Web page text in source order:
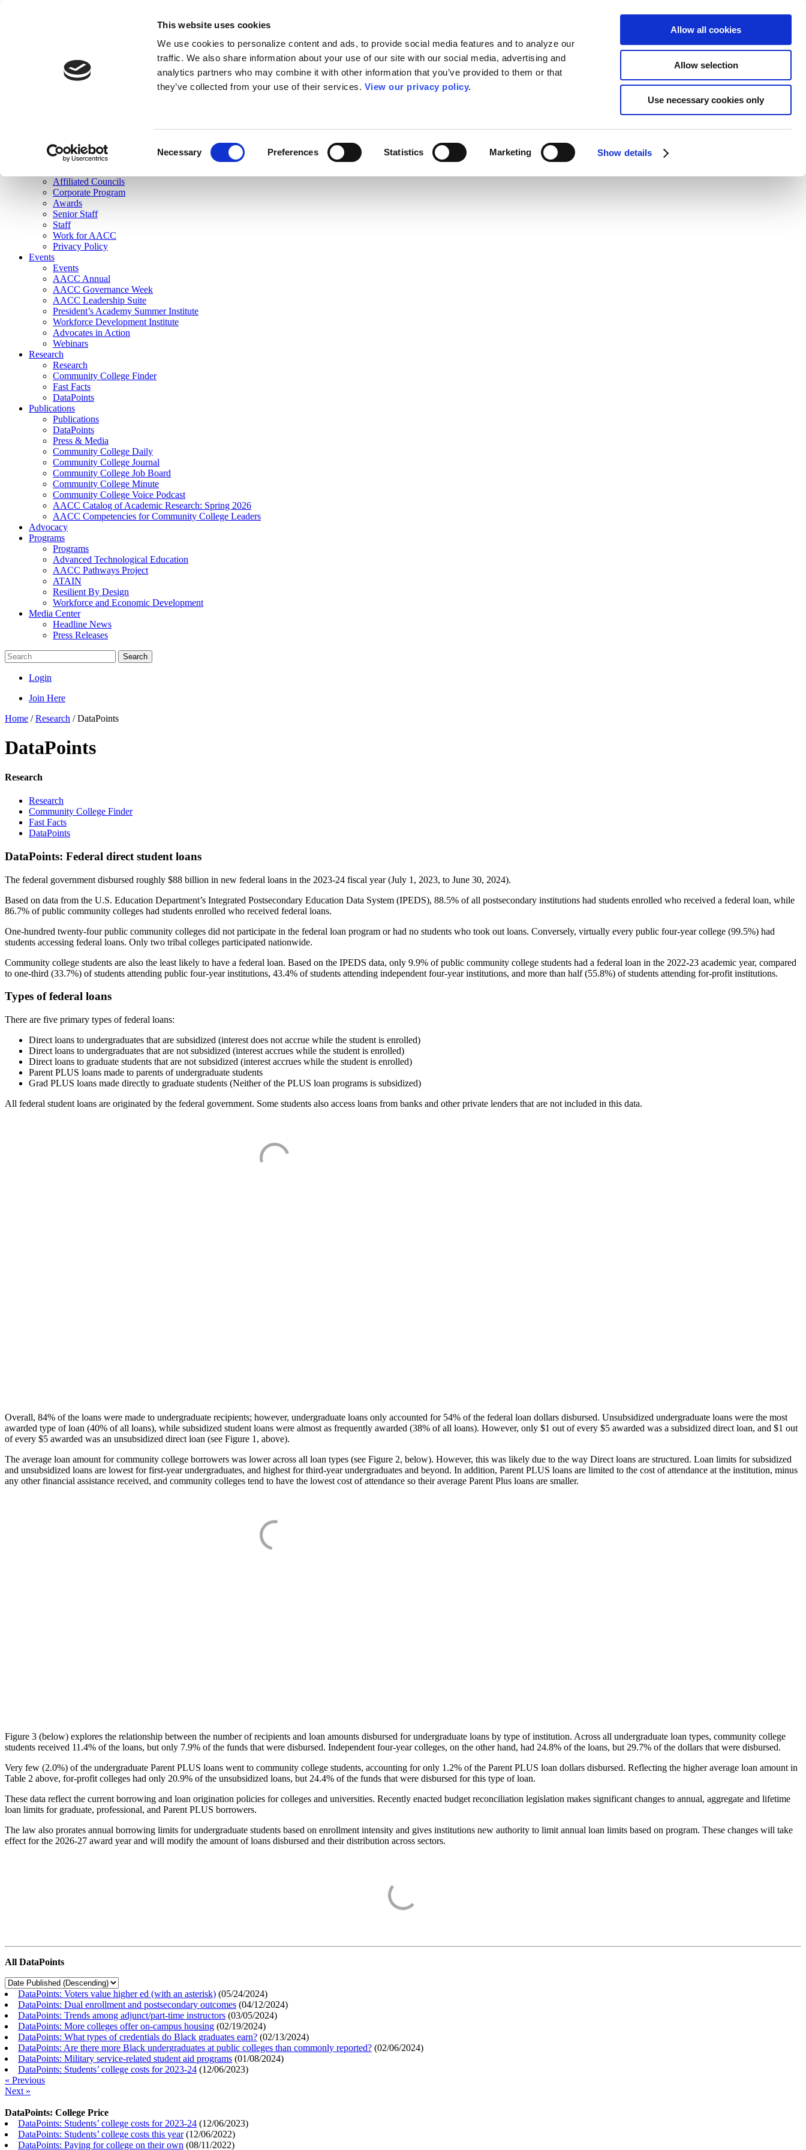
This website uses cookies
We use cookies to personalize content and ads, to provide social media features and to analyze our
traffic. We also share information about your use of our site with our social media, advertising and
analytics partners who may combine it with other information that you’ve provided to them or that
they’ve collected from your use of their services. View our privacy policy.
Necessary Preferences Statistics Marketing Show details
Allow all cookies
Allow selection
Use necessary cookies only
Join Here
Membership
Governance
Affiliated Councils
Corporate Program
Awards
Senior Staff
Staff
Work for AACC
Privacy Policy
Events
Events
AACC Annual
AACC Governance Week
AACC Leadership Suite
President’s Academy Summer Institute
Workforce Development Institute
Advocates in Action
Webinars
Research
Research
Community College Finder
Fast Facts
DataPoints
Publications
Publications
DataPoints
Press & Media
Community College Daily
Community College Journal
Community College Job Board
Community College Minute
Community College Voice Podcast
AACC Catalog of Academic Research: Spring 2026
AACC Competencies for Community College Leaders
Advocacy
Programs
Programs
Advanced Technological Education
AACC Pathways Project
ATAIN
Resilient By Design
Workforce and Economic Development
Media Center
Headline News
Press Releases
Search
Login
Join Here
Home /Research /DataPoints
DataPoints
Research
Research
Community College Finder
Fast Facts
DataPoints
DataPoints: Federal direct student loans
The federal government disbursed roughly $88 billion in new federal loans in the 2023-24 fiscal year (July 1, 2023, to June 30, 2024).
Based on data from the U.S. Education Department’s Integrated Postsecondary Education Data System (IPEDS), 88.5% of all postsecondary institutions had students enrolled who received a federal loan, while
86.7% of public community colleges had students enrolled who received federal loans.
One-hundred twenty-four public community colleges did not participate in the federal loan program or had no students who took out loans. Conversely, virtually every public four-year college (99.5%) had
students accessing federal loans. Only two tribal colleges participated nationwide.
Community college students are also the least likely to have a federal loan. Based on the IPEDS data, only 9.9% of public community college students had a federal loan in the 2022-23 academic year, compared
to one-third (33.7%) of students attending public four-year institutions, 43.4% of students attending independent four-year institutions, and more than half (55.8%) of students attending for-profit institutions.
Types of federal loans
There are five primary types of federal loans:
Direct loans to undergraduates that are subsidized (interest does not accrue while the student is enrolled)
Direct loans to undergraduates that are not subsidized (interest accrues while the student is enrolled)
Direct loans to graduate students that are not subsidized (interest accrues while the student is enrolled)
Parent PLUS loans made to parents of undergraduate students
Grad PLUS loans made directly to graduate students (Neither of the PLUS loan programs is subsidized)
All federal student loans are originated by the federal government. Some students also access loans from banks and other private lenders that are not included in this data.
Overall, 84% of the loans were made to undergraduate recipients; however, undergraduate loans only accounted for 54% of the federal loan dollars disbursed. Unsubsidized undergraduate loans were the most
awarded type of loan (40% of all loans), while subsidized student loans were almost as frequently awarded (38% of all loans). However, only $1 out of every $5 awarded was a subsidized direct loan, and $1 out
of every $5 awarded was an unsubsidized direct loan (see Figure 1, above).
The average loan amount for community college borrowers was lower across all loan types (see Figure 2, below). However, this was likely due to the way Direct loans are structured. Loan limits for subsidized
and unsubsidized loans are lowest for first-year undergraduates, and highest for third-year undergraduates and beyond. In addition, Parent PLUS loans are limited to the cost of attendance at the institution, minus
any other financial assistance received, and community colleges tend to have the lowest cost of attendance so their average Parent Plus loans are smaller.
Figure 3 (below) explores the relationship between the number of recipients and loan amounts disbursed for undergraduate loans by type of institution. Across all undergraduate loan types, community college
students received 11.4% of the loans, but only 7.9% of the funds that were disbursed. Independent four-year colleges, on the other hand, had 24.8% of the loans, but 29.7% of the dollars that were disbursed.
Very few (2.0%) of the undergraduate Parent PLUS loans went to community college students, accounting for only 1.2% of the Parent PLUS loan dollars disbursed. Reflecting the higher average loan amount in
Table 2 above, for-profit colleges had only 20.9% of the unsubsidized loans, but 24.4% of the funds that were disbursed for this type of loan.
These data reflect the current borrowing and loan origination policies for colleges and universities. Recently enacted budget reconciliation legislation makes significant changes to annual, aggregate and lifetime
loan limits for graduate, professional, and Parent PLUS borrowers.
The law also prorates annual borrowing limits for undergraduate students based on enrollment intensity and gives institutions new authority to limit annual loan limits based on program. These changes will take
effect for the 2026-27 award year and will modify the amount of loans disbursed and their distribution across sectors.
All DataPoints
DataPoints: Voters value higher ed (with an asterisk) (05/24/2024)
DataPoints: Dual enrollment and postsecondary outcomes (04/12/2024)
DataPoints: Trends among adjunct/part-time instructors (03/05/2024)
DataPoints: More colleges offer on-campus housing (02/19/2024)
DataPoints: What types of credentials do Black graduates earn? (02/13/2024)
DataPoints: Are there more Black undergraduates at public colleges than commonly reported? (02/06/2024)
DataPoints: Military service-related student aid programs (01/08/2024)
DataPoints: Students’ college costs for 2023-24 (12/06/2023)
« Previous
Next »
DataPoints: College Price
DataPoints: Students’ college costs for 2023-24 (12/06/2023)
DataPoints: Students’ college costs this year(12/06/2022)
DataPoints: Paying for college on their own (08/11/2022)